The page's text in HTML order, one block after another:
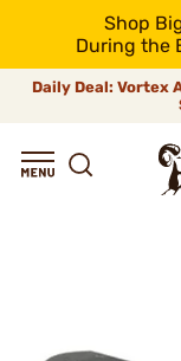
Shop
During the
Daily Deal: Vortex